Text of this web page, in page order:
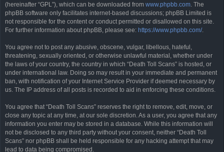
(hereinafter “GPL”), which can be downloaded from www.phpbb.com. The
phpBB software only facilitates internet-based discussions; phpBB Limited is
not responsible for the content or conduct permitted or disallowed on this site.
For further information about phpBB, please see: https://www.phpbb.com/.
You agree not to post any abusive, obscene, vulgar, libellous, hateful,
threatening, sexually oriented, or otherwise unlawful material, whether under
the laws of your country, the country in which “Death Toll Scans” is hosted, or
under international law. Doing so may result in your immediate and permanent
ban, with notification of your Internet Service Provider if deemed necessary by
us. The IP address of all posts is recorded to aid in enforcing these conditions.
You agree that “Death Toll Scans” reserves the right to remove, edit, move, or
close any topic at any time, at our sole discretion. As a user, you agree that any
information you enter may be stored in a database. While this information will
not be disclosed to any third party without your consent, neither “Death Toll
Scans” nor phpBB shall be held responsible for any hacking attempt that may
lead to data being compromised.